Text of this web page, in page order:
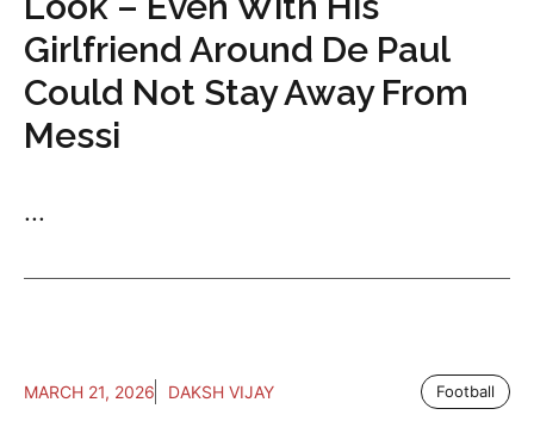
Girlfriend Around De Paul
Could Not Stay Away From
Messi
...
MARCH 21, 2026 DAKSH VIJAY Football